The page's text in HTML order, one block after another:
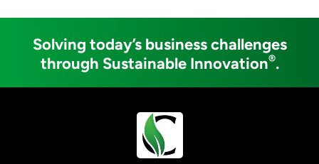
Solving today’s business challenges
through Sustainable Innovation®.